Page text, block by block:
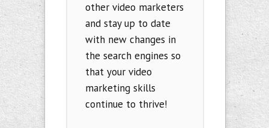
other video marketers
and stay up to date
with new changes in
the search engines so
that your video
marketing skills
continue to thrive!